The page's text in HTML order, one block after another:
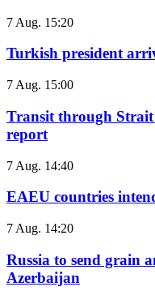
7 Aug. 15:20
Turkish president
7 Aug. 15:00
Transit through
report
7 Aug. 14:40
EAEU countries
7 Aug. 14:20
Russia to send grain
Azerbaijan